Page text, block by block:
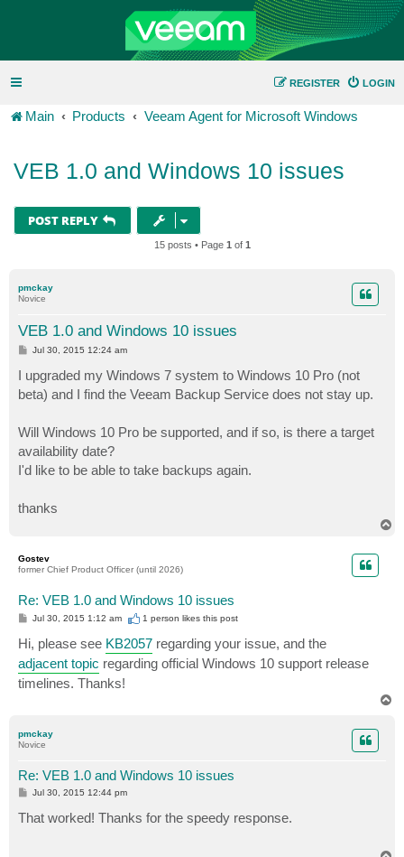
LOGIN
REGISTER
Main Products Veeam Agent for Microsoft Windows
VEB 1.0 and Windows 10 issues
POST REPLY
15 posts • Page 1 of 1
pmckay
Novice
VEB 1.0 and Windows 10 issues
P
t
Jul 30, 2015 12:24 am
I upgraded my Windows 7 system to Windows 10 Pro (not
beta) and I find the Veeam Backup Service does not stay up.
Will Windows 10 Pro be supported, and if so, is there a target
availability date?
I'd like to be able to take backups again.
thanks
Gostev
former Chief Product Officer (until 2026)
Re: VEB 1.0 and Windows 10 issues
P
s
t
Jul 30, 2015 1:12 am 1 person likesthis post
Hi, please see KB2057 regarding your issue, and the
adjacent topic regarding official Windows 10 support release
timelines. Thanks!
pmckay
Novice
Re: VEB 1.0 and Windows 10 issues
P
s
t
Jul 30, 2015 12:44 pm
That worked! Thanks for the speedy response.